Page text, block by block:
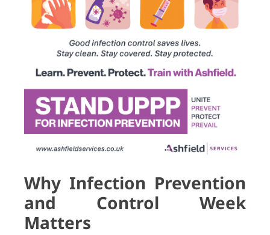
Why Infection Prevention
and Control Week
Matters